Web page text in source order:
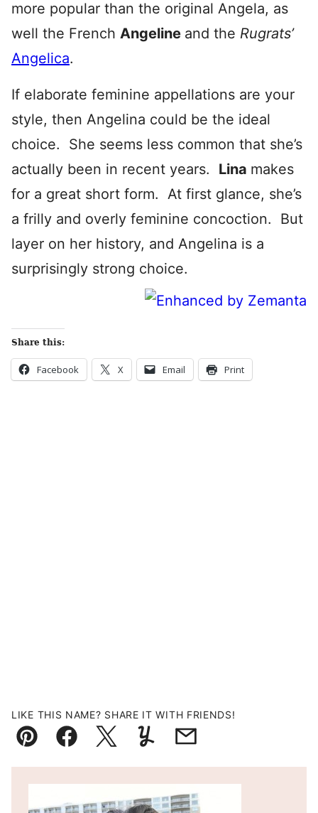
more popular than the original Angela, as
well the French Angeline and the Rugrats’
Angelica.
If elaborate feminine appellations are your
style, then Angelina could be the ideal
choice. She seems less common that she’s
actually been in recent years. Lina makes
for a great short form. At first glance, she’s
a frilly and overly feminine concoction. But
layer on her history, and Angelina is a
surprisingly strong choice.
Share this:
Facebook X Email Print
LIKE THIS NAME? SHARE IT WITH FRIENDS!
Pin FacebookTweetYummlyEmail